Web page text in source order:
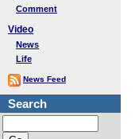
Comment
Video
News
Life
News Feed
Search